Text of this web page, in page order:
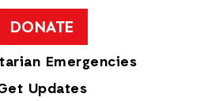
DONATE
Emergencies
Updates